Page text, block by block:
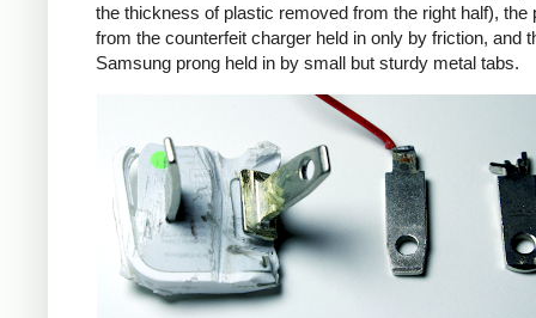
the thickness of plastic removed from the right half), the
from the counterfeit charger held in only by friction, and
Samsung prong held in by small but sturdy metal tabs.